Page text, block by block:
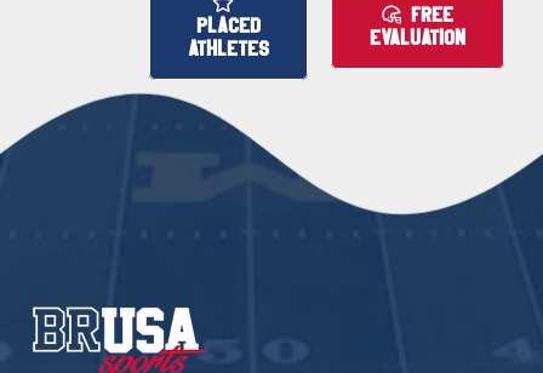
PLACED
ATHLETES
FREE
EVALUATION